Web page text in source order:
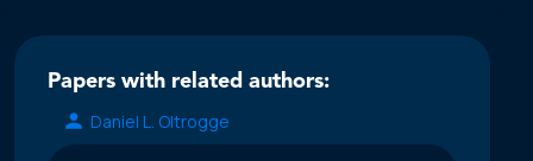
Papers with related authors:
Daniel L. Oltrogge